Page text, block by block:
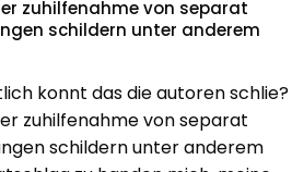
zuhilfenahme von separat
schildern unter anderem
konnt das die autoren schlie?
zuhilfenahme von separat
schildern unter anderem